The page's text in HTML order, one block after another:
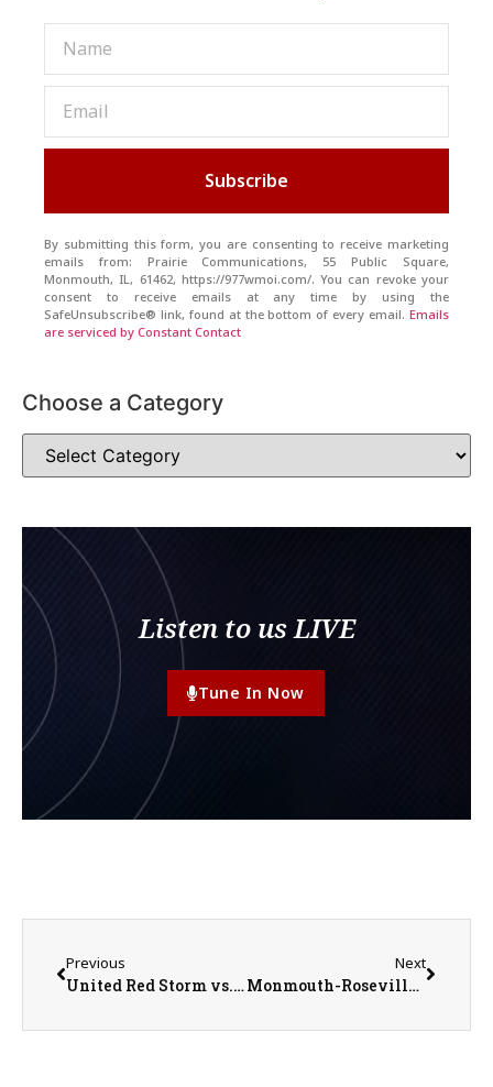
Subscribe
By submitting this form, you are consenting to receive marketing
emails from: Prairie Communications, 55 Public Square,
Monmouth, IL, 61462, https://977wmoi.com/. You can revoke your
consent to receive emails at any time by using the
SafeUnsubscribe® link, found at the bottom of every email. Emails
are serviced by Constant Contact
Choose a Category
Listen to us LIVE
Tune In Now
Previous
United Red Storm vs. Bushnell-Prairie City Spartans Softball on 5-19-25
Next
Monmouth-Roseville Titan Baseball Season Recap with Head Coach Mike Huston on 5-21-25